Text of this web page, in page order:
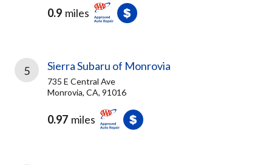
0.9 miles
5 Sierra Subaru of Monrovia
735 E Central Ave
Monrovia, CA, 91016
0.97 miles